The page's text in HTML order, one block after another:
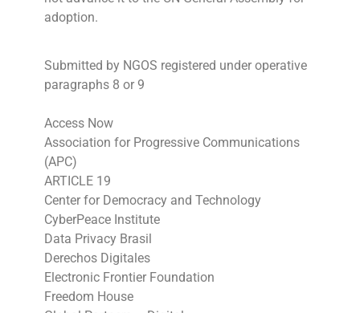
adoption.
Submitted by NGOS registered under operative
paragraphs 8 or 9
Access Now
Association for Progressive Communications
(APC)
ARTICLE 19
Center for Democracy and Technology
CyberPeace Institute
Data Privacy Brasil
Derechos Digitales
Electronic Frontier Foundation
Freedom House